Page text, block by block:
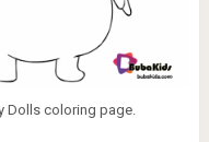
Dolls coloring page.